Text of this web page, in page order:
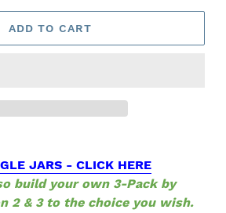
ADD TO CART
JARS - CLICK HERE
build your own 3-Pack by
2 & 3 to the choice you wish.